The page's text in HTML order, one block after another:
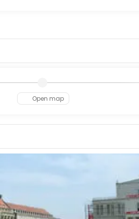
Constitutional Court). In 1999,
Open map